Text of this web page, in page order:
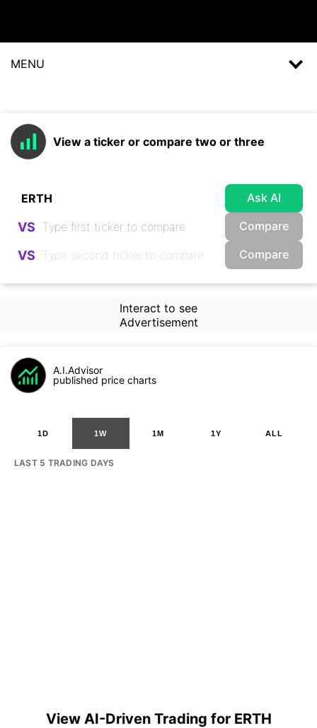
MENU
View a ticker or compare two or three
Ask AI
VS Compare
VS Compare
Interact to see
Advertisement
A.I.Advisor
published price charts
1D 1W 1M 1Y ALL
LAST 5 TRADING DAYS
View AI-Driven Trading for ERTH